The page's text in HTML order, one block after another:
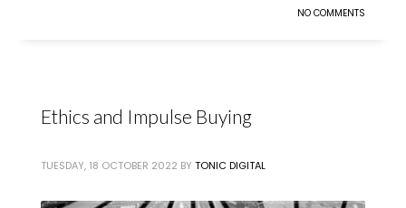
NO COMMENTS
Ethics and Impulse Buying
TUESDAY, 18 OCTOBER 2022 BY TONIC DIGITAL